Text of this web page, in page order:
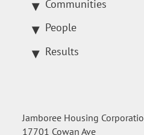
Communities
People
Results
Jamboree Housing
17701 Cowan Ave